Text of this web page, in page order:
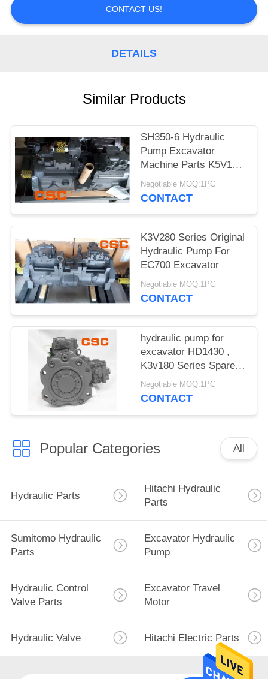
REQUEST
PRIVACY
POLICY
CONTACT US!
DETAILS
Similar Products
SH350-6 Hydraulic
Pump Excavator
Machine Parts K5V160
Series
Negotiable MOQ:1PC
CONTACT
K3V280 Series Original
Hydraulic Pump For
EC700 Excavator
Negotiable MOQ:1PC
CONTACT
hydraulic pump for
excavator HD1430 ,
K3v180 Series Spare
Parts
Negotiable MOQ:1PC
CONTACT
Popular Categories All
Hydraulic Parts
Hitachi Hydraulic
Parts
Sumitomo Hydraulic
Parts
Excavator Hydraulic
Pump
Hydraulic Control
Valve Parts
Excavator Travel
Motor
Hydraulic Valve Hitachi Electric Parts